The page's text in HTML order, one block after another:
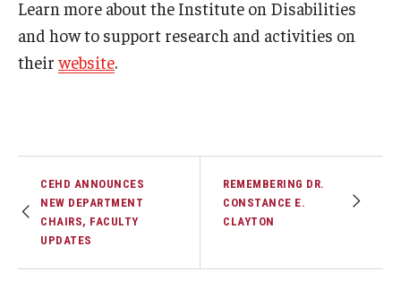
Learn more about the Institute on Disabilities
and how to support research and activities on
their website.
CEHD ANNOUNCES
NEW DEPARTMENT
CHAIRS, FACULTY
UPDATES
REMEMBERING DR.
CONSTANCE E.
CLAYTON